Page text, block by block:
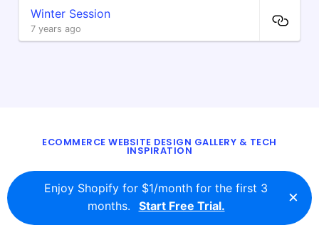
Winter Session
7 years ago
ECOMMERCE WEBSITE DESIGN GALLERY & TECH
INSPIRATION
© 2016 - 2026ecomm.design
Enjoy Shopify for $1/month for the first 3
months.
Start Free Trial. ×